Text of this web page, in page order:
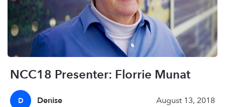
NCC18 Presenter: Florrie Munat
D Denise August 13, 2018